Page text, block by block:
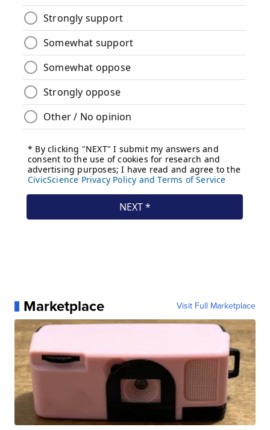
Marketplace Visit Full Marketplace